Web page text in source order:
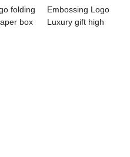
folding
box
Embossing Logo
Luxury gift high